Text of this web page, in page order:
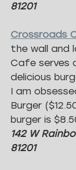
81201
Crossroads
the wall and
Cafe serves
delicious
I am
Burger
burger is
142 W
81201